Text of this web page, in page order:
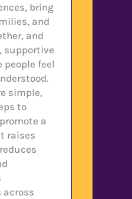
bring
and
and
supportive
people feel
simple,
to
a
raises
across